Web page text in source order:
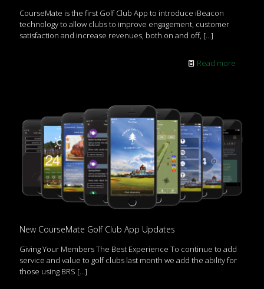
CourseMate is the first Golf Club App to introduce iBeacon
technology to allow clubs to improve engagement, customer
satisfaction and increase revenues, both on and off, […]
Read more
New CourseMate Golf Club App Updates
Giving Your Members The Best Experience To continue to add
service and value to golf clubs last month we add the ability for
those using BRS […]